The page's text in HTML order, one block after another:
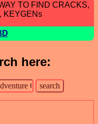
TO FIND CRACKS,
KEYGENs
here: